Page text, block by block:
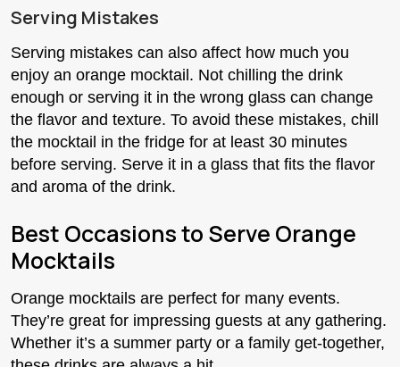
Serving Mistakes
Serving mistakes can also affect how much you
enjoy an orange mocktail. Not chilling the drink
enough or serving it in the wrong glass can change
the flavor and texture. To avoid these mistakes, chill
the mocktail in the fridge for at least 30 minutes
before serving. Serve it in a glass that fits the flavor
and aroma of the drink.
Best Occasions to Serve Orange
Mocktails
Orange mocktails are perfect for many events.
They’re great for impressing guests at any gathering.
Whether it’s a summer party or a family get-together,